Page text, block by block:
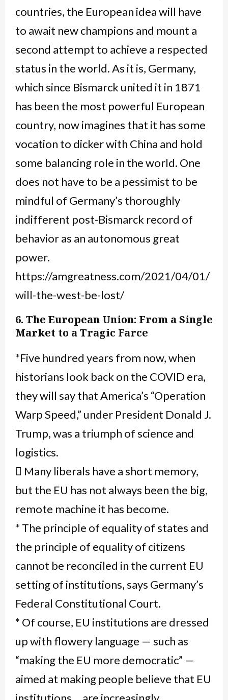
countries, the European idea will have
to await new champions and mount a
second attempt to achieve a respected
status in the world. As it is, Germany,
which since Bismarck united it in 1871
has been the most powerful European
country, now imagines that it has some
vocation to dicker with China and hold
some balancing role in the world. One
does not have to be a pessimist to be
mindful of Germany’s thoroughly
indifferent post-Bismarck record of
behavior as an autonomous great
power.
https://amgreatness.com/2021/04/01/
will-the-west-be-lost/
6. The European Union: From a Single
Market to a Tragic Farce
*Five hundred years from now, when
historians look back on the COVID era,
they will say that America’s “Operation
Warp Speed,” under President Donald J.
Trump, was a triumph of science and
logistics.
 Many liberals have a short memory,
but the EU has not always been the big,
remote machine it has become.
* The principle of equality of states and
the principle of equality of citizens
cannot be reconciled in the current EU
setting of institutions, says Germany’s
Federal Constitutional Court.
* Of course, EU institutions are dressed
up with flowery language — such as
“making the EU more democratic” —
aimed at making people believe that EU